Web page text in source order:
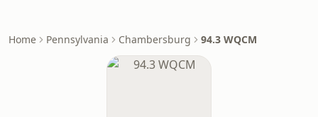
Home Pennsylvania Chambersburg 94.3 WQCM